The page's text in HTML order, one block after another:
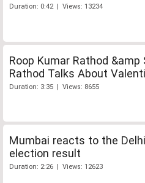
Duration: 0:42 | Views: 13234
Roop Kumar Rathod &amp
Rathod Talks About
Duration: 3:35 | Views: 8655
Mumbai reacts to the Delhi
election result
Duration: 2:26 | Views: 12623